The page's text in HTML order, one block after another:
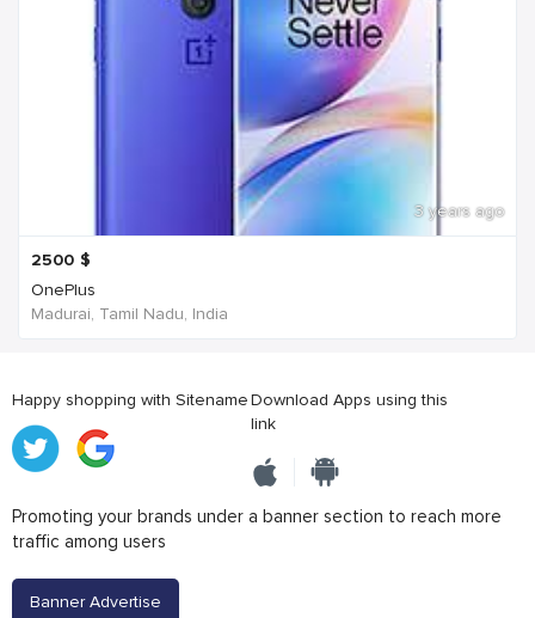
3 years ago
2500 $
OnePlus
Madurai, Tamil Nadu, India
Happy shopping with SitenameDownload Apps using this
link
Promoting your brands under a banner section to reach more
traffic among users
Banner Advertise